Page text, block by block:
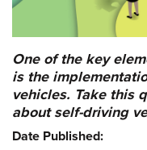
One of the key
is the
vehicles. Take this
about self-driving
Date Published: